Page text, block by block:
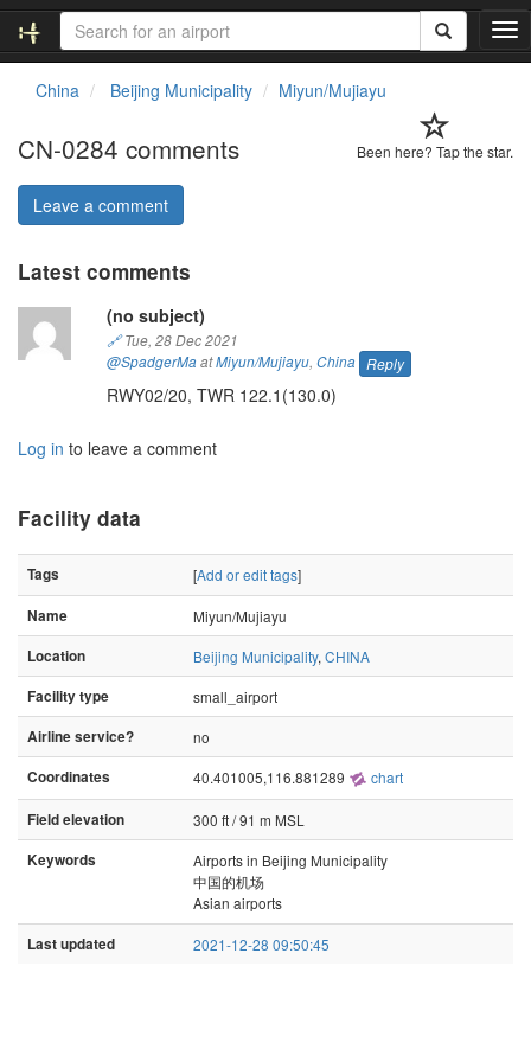
T
o
e
China Beijing Municipality Miyun/Mujiayu
Been here? Tap the star.
CN-0284 comments
Leave a comment
Latest comments
(no subject)
🔗Tue, 28 Dec 2021
@SpadgerMa atMiyun/Mujiayu, China Reply
RWY02/20, TWR 122.1(130.0)
Log in to leave a comment
Facility data
Tags [Add or edit tags]
Name
Miyun/Mujiayu
Location
Beijing Municipality, CHINA
Facility type
small_airport
Airline service?
no
Coordinates
40.401005,116.881289 chart
Field elevation
300 ft / 91 m MSL
Keywords
Airports in Beijing Municipality
中国的机场
Asian airports
Last updated 2021-12-28 09:50:45